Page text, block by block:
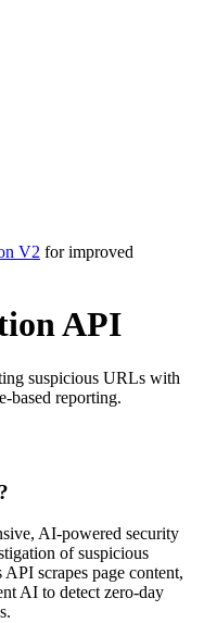
V2 for improved
API
suspicious URLs with
based reporting.
AI-powered security
of suspicious
scrapes page content,
AI to detect zero-day